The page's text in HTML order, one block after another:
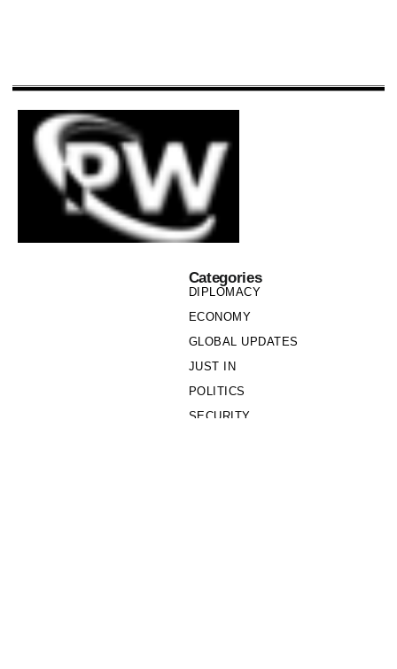
Categories
DIPLOMACY
ECONOMY
GLOBAL UPDATES
JUST IN
POLITICS
SECURITY